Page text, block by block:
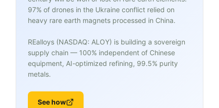
97% of drones in the Ukraine conflict relied on
heavy rare earth magnets processed in China.
REalloys (NASDAQ: ALOY) is building a sovereign
supply chain — 100% independent of Chinese
equipment, AI-optimized refining, 99.5% purity
metals.
See how